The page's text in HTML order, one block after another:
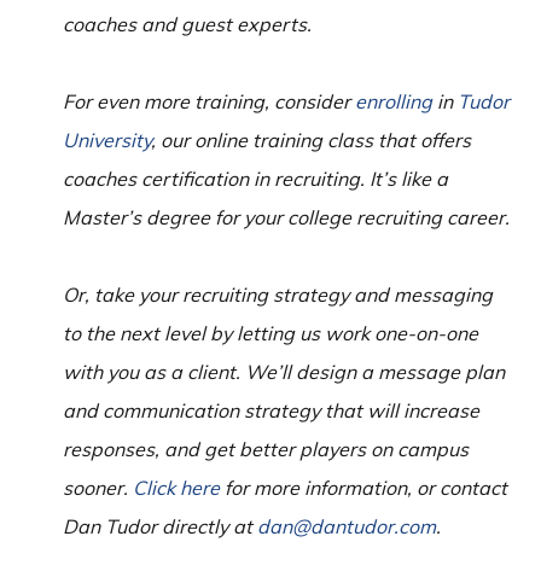
coaches and guest experts.
For even more training, considerenrollingin Tudor
University, our online training class that offers
coaches certification in recruiting. It’s like a
Master’s degree for your college recruiting career.
Or, take your recruiting strategy and messaging
to the next level by letting us work one-on-one
with you as a client. We’ll design a message plan
and communication strategy that will increase
responses, and get better players on campus
sooner. Click herefor more information, or contact
Dan Tudor directly atdan@dantudor.com.